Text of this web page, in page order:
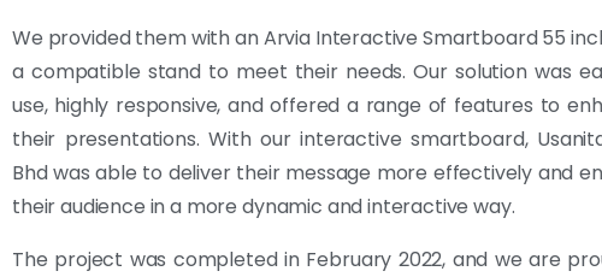
We provided them with an Arvia Interactive Smartboard 55
a compatible stand to meet their needs. Our solution was
use, highly responsive, and offered a range of features to
their presentations. With our interactive smartboard,
Bhd was able to deliver their message more effectively and
their audience in a more dynamic and interactive way.
The project was completed in February 2022, and we are